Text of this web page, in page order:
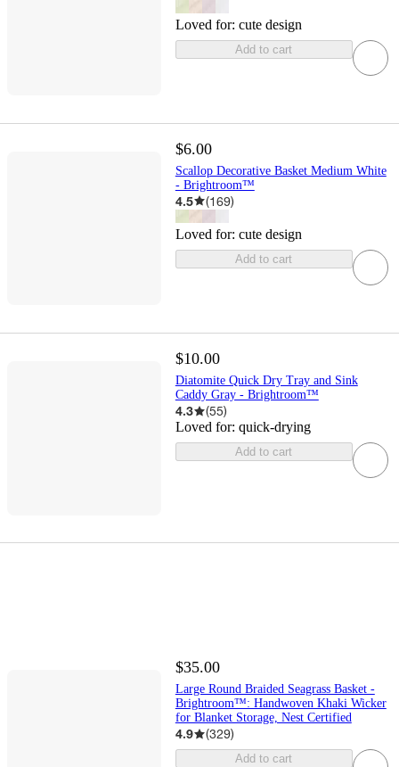
Loved for: cute design
Add to cart
$6.00
Scallop Decorative Basket Medium White
- Brightroom™
4.5 (169)
Loved for: cute design
Add to cart
$10.00
Diatomite Quick Dry Tray and Sink
Caddy Gray - Brightroom™
4.3 (55)
Loved for: quick-drying
Add to cart
$35.00
Large Round Braided Seagrass Basket -
Brightroom™: Handwoven Khaki Wicker
for Blanket Storage, Nest Certified
4.9 (329)
Add to cart